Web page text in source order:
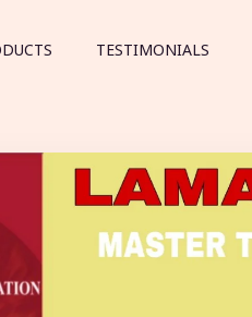
TESTIMONIALS